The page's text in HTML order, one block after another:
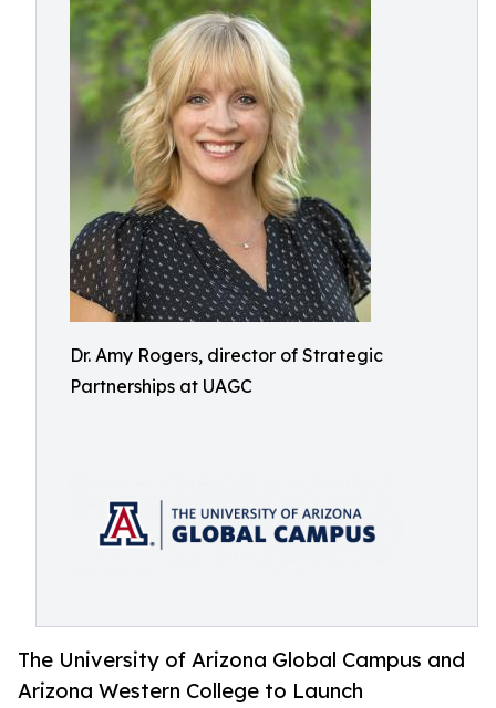
Dr. Amy Rogers, director of Strategic
Partnerships at UAGC
The University of Arizona Global Campus and
Arizona Western College to Launch